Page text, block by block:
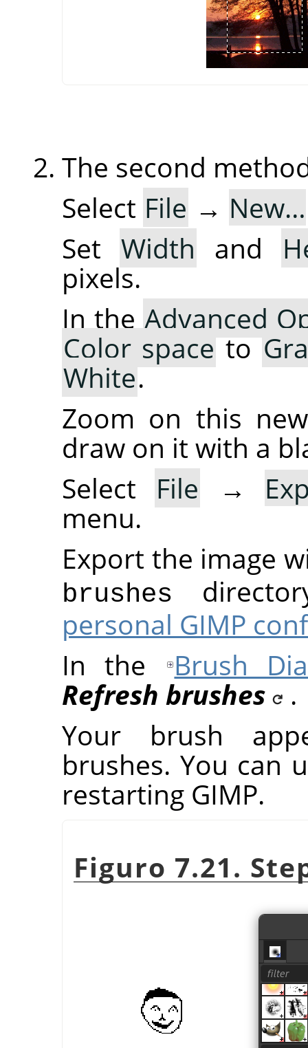
The second
Select File → New…
Set Width and
pixels.
In the Advanced
Color spaceto
White.
Zoom on this
draw on it with a
Select File →
menu.
Export the image
brushes
personal GIMP
In the
Brush
Refresh brushes
.
Your brush
brushes. You can
restarting GIMP.
Figuro 7.21.